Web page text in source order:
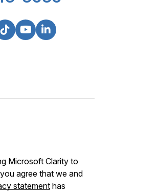
Microsoft Clarity to
agree that we and
statementhas